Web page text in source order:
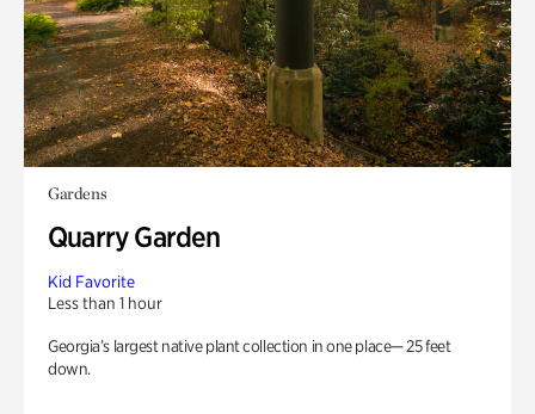
Gardens
Quarry Garden
Kid Favorite
Less than 1 hour
Georgia’s largest native plant collection in one place— 25 feet
down.